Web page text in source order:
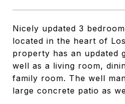
Nicely updated 3
located in the heart of
property has an updated
well as a living room,
family room. The well
large concrete patio as